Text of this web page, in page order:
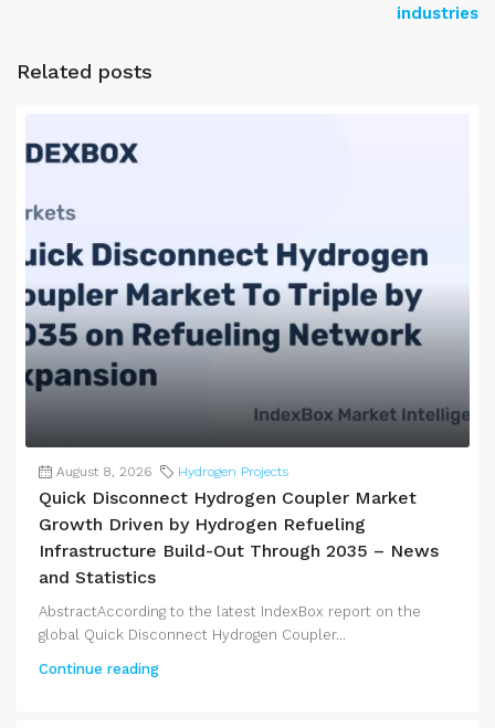
industries
Related posts
August 8, 2026 Hydrogen Projects
Quick Disconnect Hydrogen Coupler Market
Growth Driven by Hydrogen Refueling
Infrastructure Build-Out Through 2035 – News
and Statistics
AbstractAccording to the latest IndexBox report on the
global Quick Disconnect Hydrogen Coupler...
Continue reading